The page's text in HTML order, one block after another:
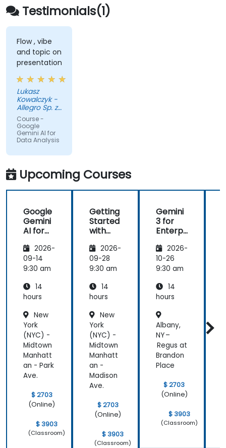
Testimonials(1)
Flow , vibe
and topic on
presentation
Lukasz
Kowalczyk -
Allegro Sp. z
o.o.
Course -
Google
Gemini AI for
Data Analysis
Upcoming Courses
Google
Gemini
AI for
t
Creatio
n
2026-
09-14
9:30 am
14
hours
New
York
(NYC) -
Midtown
Manhatt
an - Park
Ave.
$ 2703
(Online)
$ 3903
(Classroom)
Getting
Started
with
Gemini
AI
2026-
09-28
9:30 am
14
hours
New
York
(NYC) -
Midtown
Manhatt
an -
Madison
Ave.
$ 2703
(Online)
$ 3903
(Classroom)
Gemini
3 for
Enterpr
Reasoni
ng,
Plannin
Multimo
dal
ws
2026-
10-26
9:30 am
14
hours
Albany,
NY –
Regus at
Brandon
Place
$ 2703
(Online)
$ 3903
(Classroom)